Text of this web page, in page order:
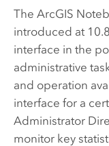
The ArcGIS
introduced at
interface in the
administrative
and operation
interface for a
Administrator
monitor key